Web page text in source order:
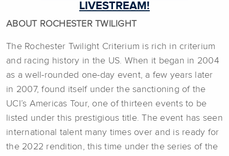
LIVESTREAM!
ABOUT ROCHESTER TWILIGHT
The Rochester Twilight Criterium is rich in criterium
and racing history in the US. When it began in 2004
as a well-rounded one-day event, a few years later
in 2007, found itself under the sanctioning of the
UCI’s Americas Tour, one of thirteen events to be
listed under this prestigious title. The event has seen
international talent many times over and is ready for
the 2022 rendition, this time under the series of the